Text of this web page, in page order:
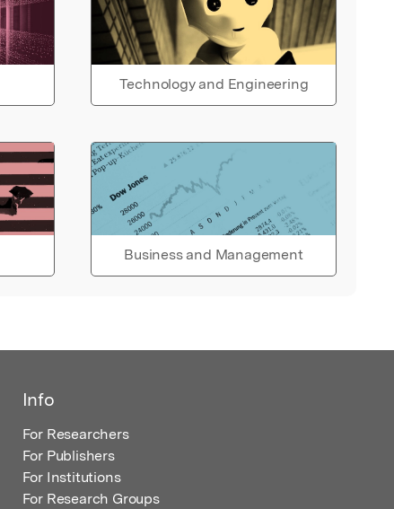
Technology and Engineering
Business and Management
Info
For Researchers
For Publishers
For Institutions
For Research Groups